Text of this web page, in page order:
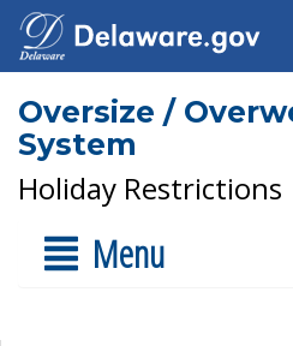
Oversize /
System
Holiday Restrictions
Menu